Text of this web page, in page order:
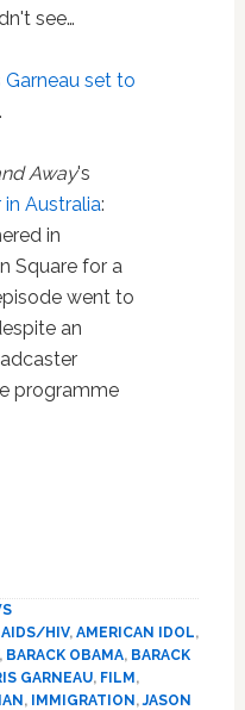
see…
Garneau set to
.
Away's
Australia:
in
Square for a
went to
an
programme
AIDS/HIV, AMERICAN IDOL,
BARACK OBAMA, BARACK
GARNEAU, FILM ,
, IMMIGRATION ,JASON